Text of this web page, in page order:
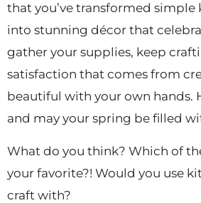
that you’ve transformed
into stunning décor that
gather your supplies, keep
satisfaction that comes from
beautiful with your own hands.
and may your spring be filled
What do you think? Which of
your favorite?! Would you use
craft with?